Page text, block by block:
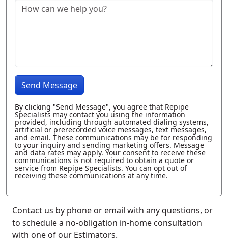
Send Message
By clicking "Send Message", you agree that Repipe
Specialists may contact you using the information
provided, including through automated dialing systems,
artificial or prerecorded voice messages, text messages,
and email. These communications may be for responding
to your inquiry and sending marketing offers. Message
and data rates may apply. Your consent to receive these
communications is not required to obtain a quote or
service from Repipe Specialists. You can opt out of
receiving these communications at any time.
Contact us by phone or email with any questions, or
to schedule a no-obligation in-home consultation
with one of our Estimators.